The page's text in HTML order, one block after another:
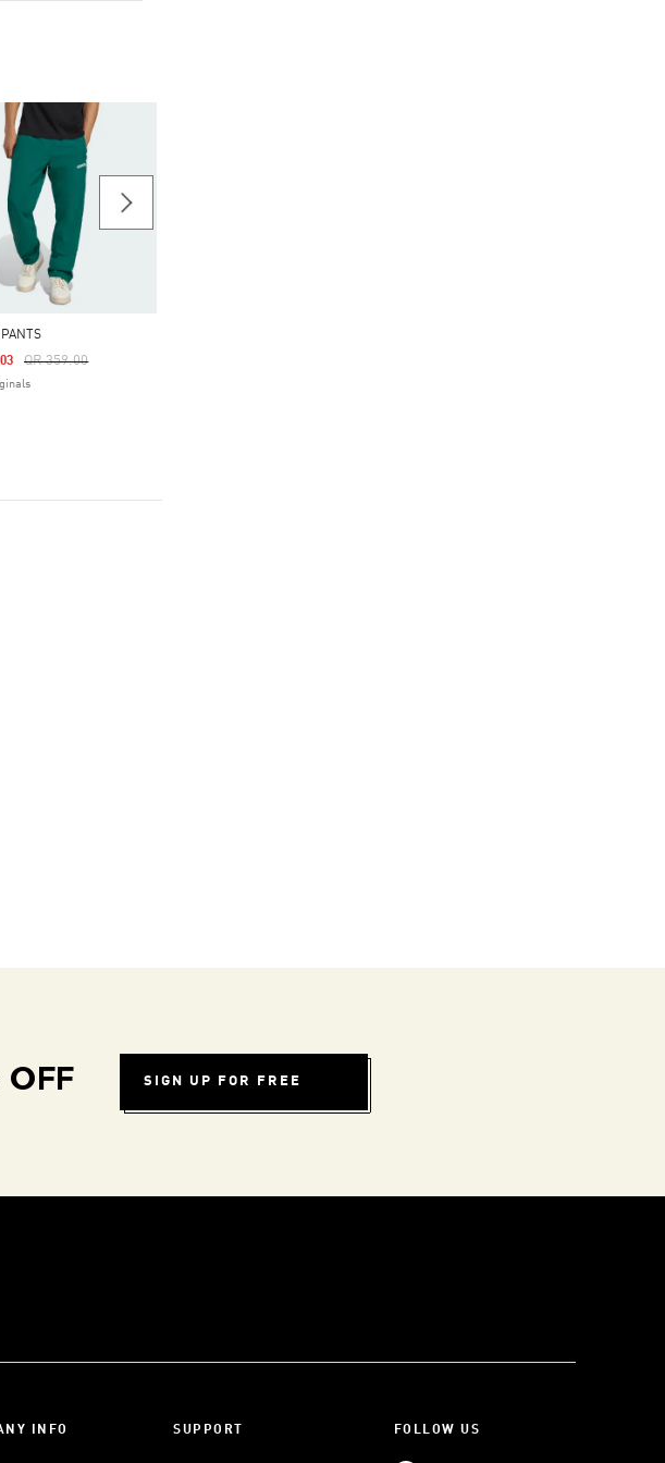
PANTS
Price Reduced From
QR 359.00To
OFF SIGN UP FOR FREE
INFO SUPPORT FOLLOW US